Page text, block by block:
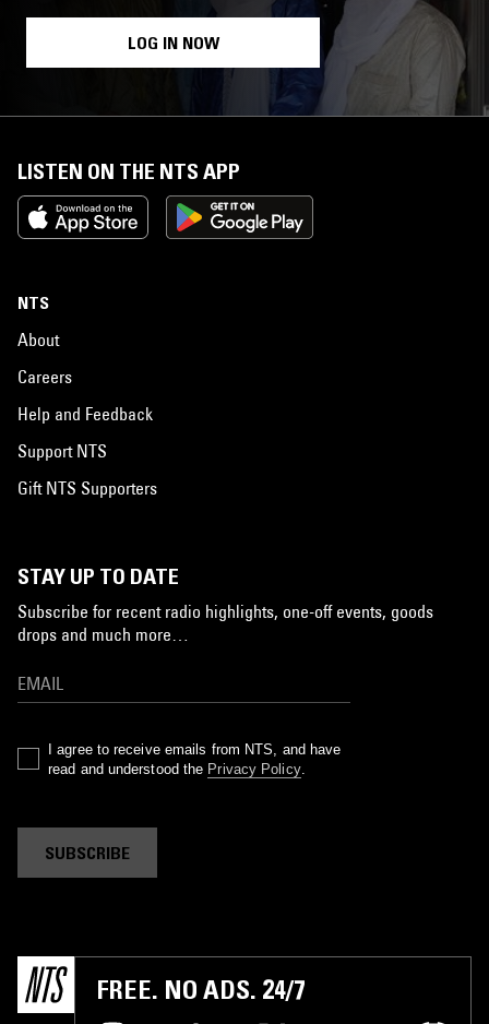
LOG IN NOW
LISTEN ON THE NTS APP
NTS
About
Careers
Help and Feedback
Support NTS
Gift NTS Supporters
STAY UP TO DATE
Subscribe for recent radio highlights, one-off events, goods
drops and much more…
I agree to receive emails from NTS, and have
read and understood the Privacy Policy.
SUBSCRIBE
FREE. NO ADS. 24/7